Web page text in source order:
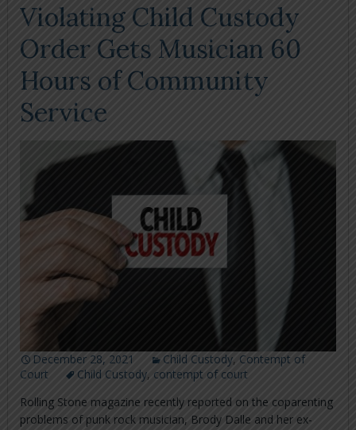
Violating Child Custody
Order Gets Musician 60
Hours of Community
Service
December 28, 2021 Child Custody, Contempt of
Court
Child Custody, contempt of court
Rolling Stone magazine recently reported on the coparenting
problems of punk rock musician, Brody Dalle and her ex-